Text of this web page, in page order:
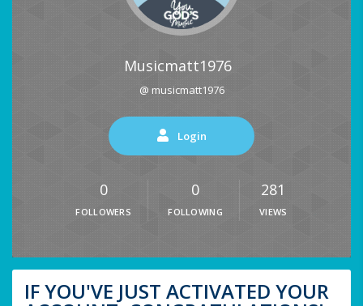
Musicmatt1976
@ musicmatt1976
Login
0
FOLLOWERS
0
FOLLOWING
281
VIEWS
IF YOU'VE JUST ACTIVATED YOUR